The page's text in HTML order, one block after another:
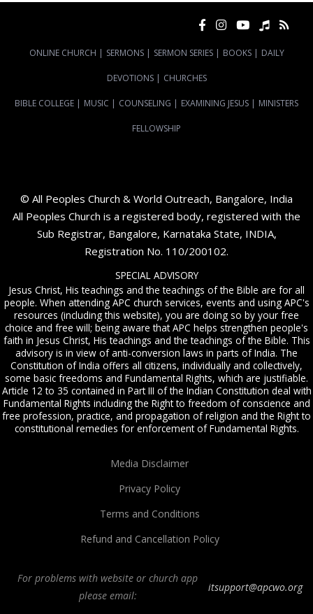
ONLINE CHURCH | SERMONS | SERMON SERIES | BOOKS | DAILY
DEVOTIONS | CHURCHES
BIBLE COLLEGE | MUSIC | COUNSELING | EXAMINING JESUS | MINISTERS
FELLOWSHIP
© All Peoples Church & World Outreach, Bangalore, India
All Peoples Church is a registered body, registered with the
Sub Registrar, Bangalore, Karnataka State, INDIA,
Registration No. 110/200102.
SPECIAL ADVISORY
Jesus Christ, His teachings and the teachings of the Bible are for all
people. When attending APC church services, events and using APC's
resources (including this website), you are doing so by your free
choice and free will; being aware that APC helps strengthen people's
faith in Jesus Christ, His teachings and the teachings of the Bible. This
advisory is in view of anti-conversion laws in parts of India. The
Constitution of India offers all citizens, individually and collectively,
some basic freedoms and Fundamental Rights, which are justifiable.
Article 12 to 35 contained in Part III of the Indian Constitution deal with
Fundamental Rights including the Right to freedom of conscience and
free profession, practice, and propagation of religion and the Right to
constitutional remedies for enforcement of Fundamental Rights.
Media Disclaimer
Privacy Policy
Terms and Conditions
Refund and Cancellation Policy
For problems with website or church app
please email:
itsupport@apcwo.org